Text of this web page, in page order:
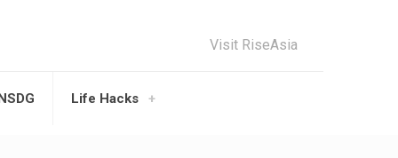
Life Hacks
Visit RiseAsia